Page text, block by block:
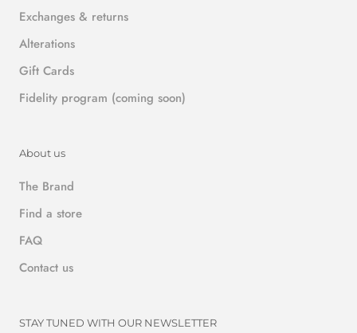
Exchanges & returns
Alterations
Gift Cards
Fidelity program (coming soon)
About us
The Brand
Find a store
FAQ
Contact us
STAY TUNED WITH OUR NEWSLETTER